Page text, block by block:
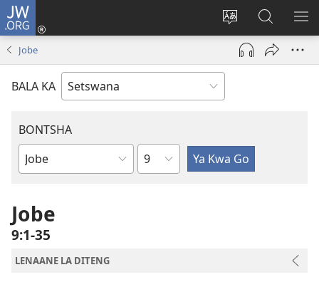
JW.ORG
Fetola
puo
ya
Tsena
tsebe
e
Senka
JW.ORG/
Jobe
BALA KA
BONTSHA
Dibuka
Baebele
Kgaolo
Jobe
9:1-35
LENAANE LA DITENG